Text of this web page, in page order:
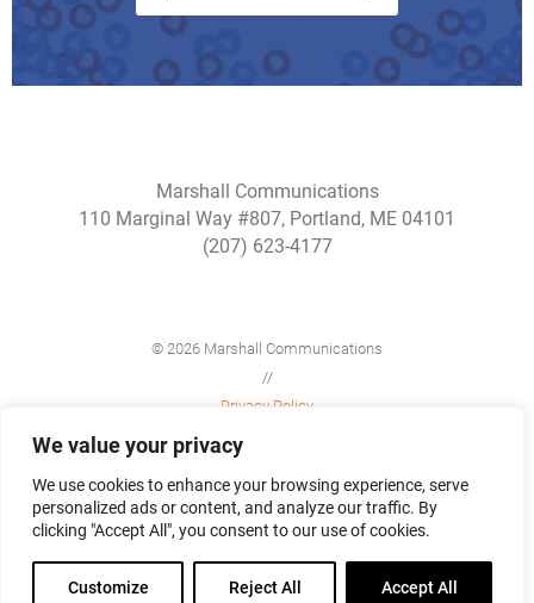
We value your privacy
We use cookies to enhance your browsing experience, serve
personalized ads or content, and analyze our traffic. By
clicking "Accept All", you consent to our use of cookies.
Customize Reject All Accept All
Marshall Communications
110 Marginal Way #807, Portland, ME 04101
(207) 623-4177
© 2026 Marshall Communications
//
Privacy Policy
Site Map